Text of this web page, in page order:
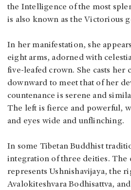
the Intelligence of the most
is also known as the Victorious
In her manifestation, she
eight arms, adorned with
five-leafed crown. She casts her
downward to meet that of her
countenance is serene and
The left is fierce and powerful,
and eyes wide and unflinching.
In some Tibetan Buddhist
integration of three deities. The
represents Ushnishavijaya, the
Avalokiteshvara Bodhisattva,